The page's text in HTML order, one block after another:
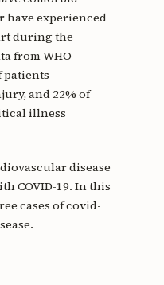
have experienced
during the
from WHO
patients
and 22% of
illness
disease
COVID-19. In this
cases of covid-